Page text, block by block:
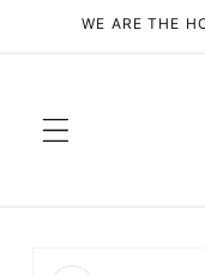
Skip to
WE ARE THE